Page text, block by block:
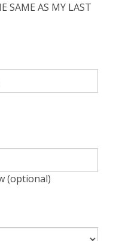
SAME AS MY LAST
(optional)